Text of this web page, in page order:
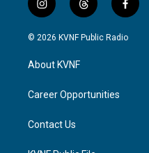
i
n
s
a
g
a
t
h
r
f
a
c
© 2026 KVNF Public Radio
About KVNF
Career Opportunities
Contact Us